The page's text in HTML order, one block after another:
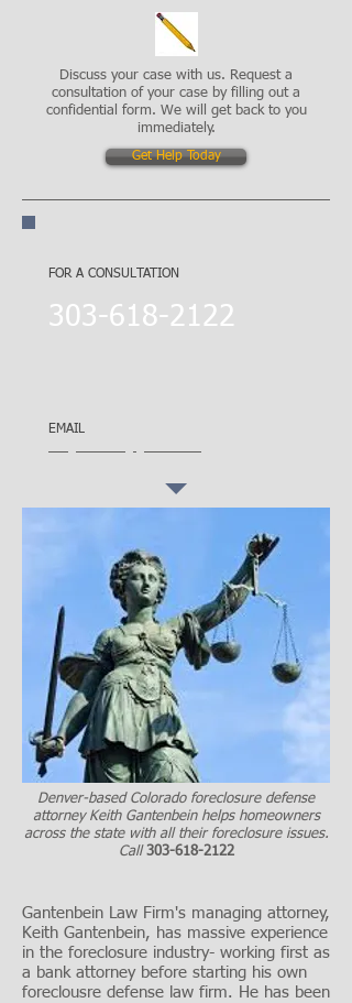
Discuss your case with us. Request a
consultation of your case by filling out a
confidential form. We will get back to you
immediately.
Get Help Today
FOR A CONSULTATION
​303-618-2122
EMAIL
Denver-based Colorado foreclosure defense
attorney Keith Gantenbein helps homeowners
across the state with all their foreclosure issues.
Call 303-618-2122
Gantenbein Law Firm's managing attorney,
Keith Gantenbein, has massive experience
in the foreclosure industry- working first as
a bank attorney before starting his own
foreclousre defense law firm. He has been